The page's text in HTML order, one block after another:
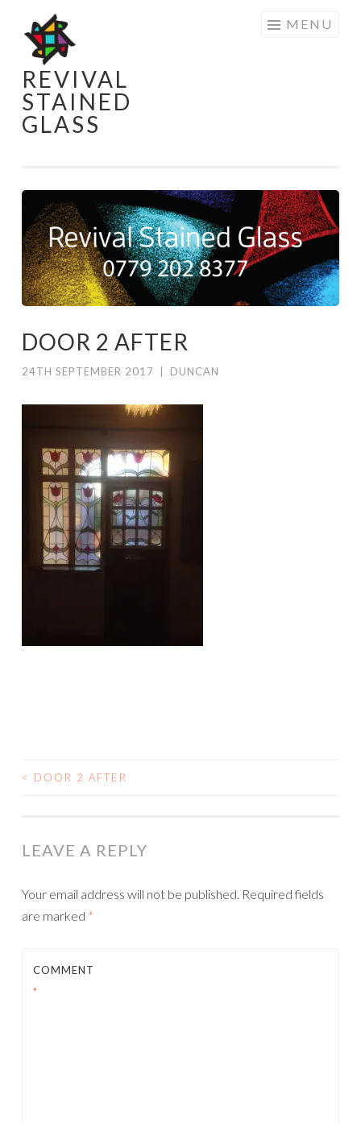
Skip
to
content
REVIVAL
STAINED
GLASS
MENU
DOOR 2 AFTER
24TH SEPTEMBER 2017 DUNCAN
POST
< DOOR 2 AFTER
LEAVE A REPLY
Your email address will not be published. Required fields
are marked *
COMMENT
*